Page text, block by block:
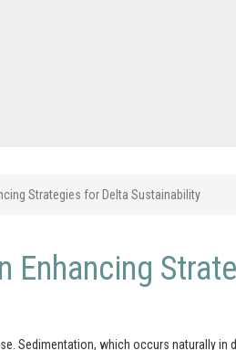
Strategies for Delta Sustainability
Enhancing
Sedimentation, which occurs naturally